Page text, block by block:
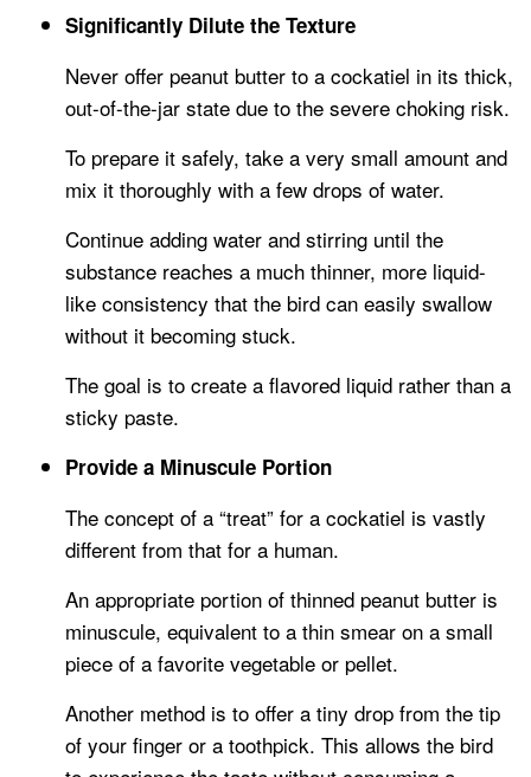
Significantly Dilute the Texture
Never offer peanut butter to a cockatiel in its thick,
out-of-the-jar state due to the severe choking risk.
To prepare it safely, take a very small amount and
mix it thoroughly with a few drops of water.
Continue adding water and stirring until the
substance reaches a much thinner, more liquid-
like consistency that the bird can easily swallow
without it becoming stuck.
The goal is to create a flavored liquid rather than a
sticky paste.
Provide a Minuscule Portion
The concept of a “treat” for a cockatiel is vastly
different from that for a human.
An appropriate portion of thinned peanut butter is
minuscule, equivalent to a thin smear on a small
piece of a favorite vegetable or pellet.
Another method is to offer a tiny drop from the tip
of your finger or a toothpick. This allows the bird